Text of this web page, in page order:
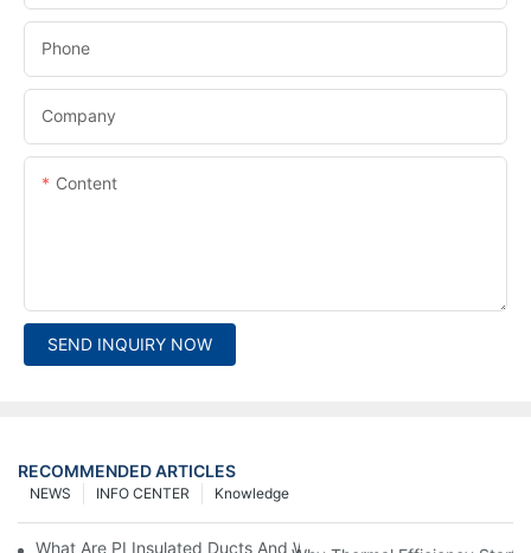
Phone
Company
Content
SEND INQUIRY NOW
RECOMMENDED ARTICLES
Knowledge
INFO CENTER
NEWS
What Are PI Insulated Ducts And Why Are They Revolutionizing